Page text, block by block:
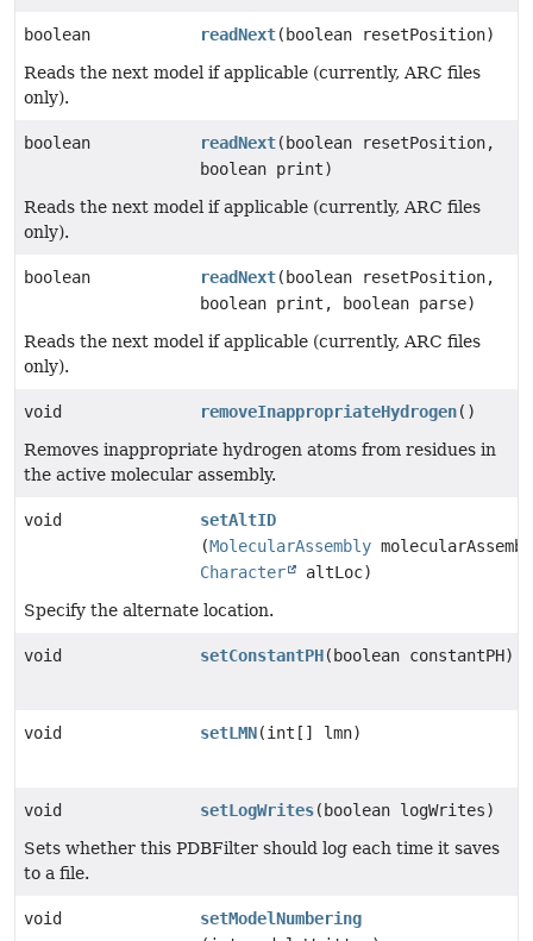
boolean readNext(boolean resetPosition)
Reads the next model if applicable (currently, ARC files
only).
boolean readNext(boolean resetPosition,
boolean print)
Reads the next model if applicable (currently, ARC files
only).
boolean readNext(boolean resetPosition,
boolean print, boolean parse)
Reads the next model if applicable (currently, ARC files
only).
void removeInappropriateHydrogen()
Removes inappropriate hydrogen atoms from residues in
the active molecular assembly.
void
setAltID
(MolecularAssembly
Character
altLoc)
Specify the alternate location.
void setConstantPH(boolean constantPH)
void setLMN(int[] lmn)
void setLogWrites(boolean logWrites)
Sets whether this PDBFilter should log each time it saves
to a file.
void
setModelNumbering